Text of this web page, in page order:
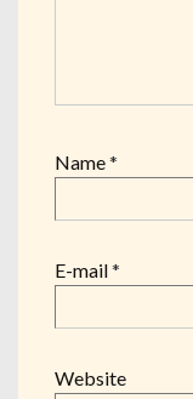
Name*
E-mail*
Website